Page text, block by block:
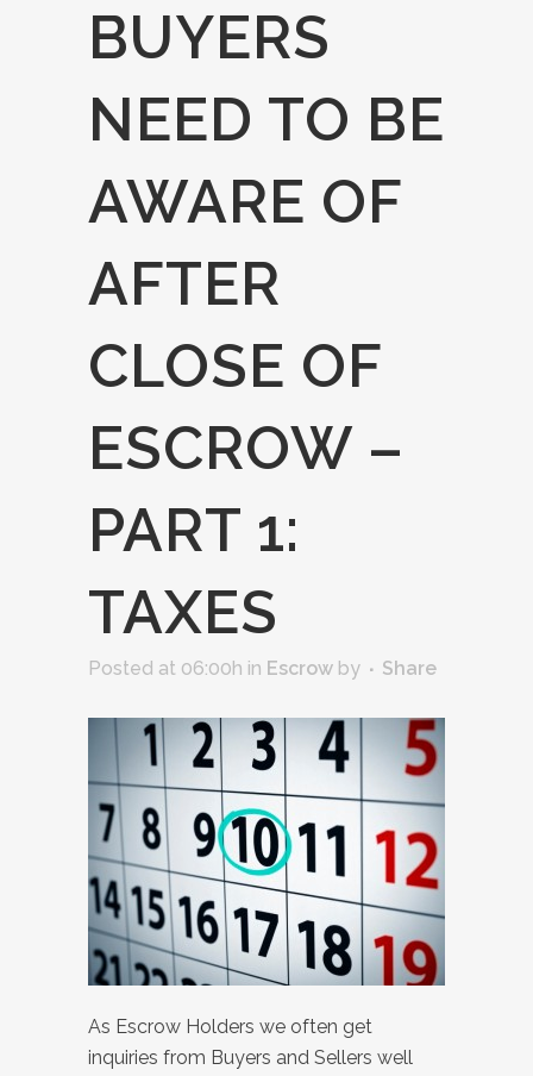
BUYERS
NEED TO BE
AWARE OF
AFTER
CLOSE OF
ESCROW –
PART 1:
TAXES
Posted at 06:00h in Escrow by Share
As Escrow Holders we often get
inquiries from Buyers and Sellers well